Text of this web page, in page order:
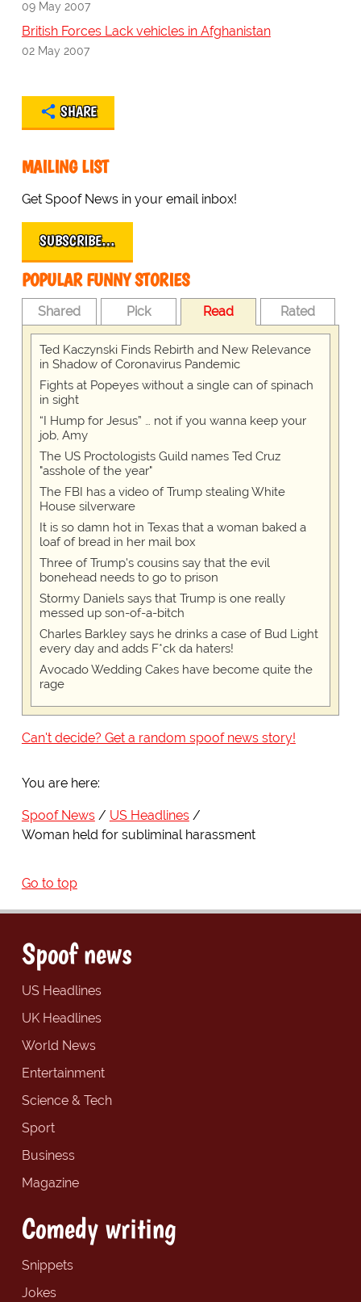
09 May 2007
British Forces Lack vehicles in Afghanistan
02 May 2007
SHARE
MAILING LIST
Get Spoof News in your email inbox!
SUBSCRIBE…
POPULAR FUNNY STORIES
Shared Pick Read Rated
Ted Kaczynski Finds Rebirth and New Relevance
in Shadow of Coronavirus Pandemic
Fights at Popeyes without a single can of spinach
in sight
“I Hump for Jesus” … not if you wanna keep your
job, Amy
The US Proctologists Guild names Ted Cruz
"asshole of the year"
The FBI has a video of Trump stealing White
House silverware
It is so damn hot in Texas that a woman baked a
loaf of bread in her mail box
Three of Trump's cousins say that the evil
bonehead needs to go to prison
Stormy Daniels says that Trump is one really
messed up son-of-a-bitch
Charles Barkley says he drinks a case of Bud Light
every day and adds F*ck da haters!
Avocado Wedding Cakes have become quite the
rage
Can't decide? Get a random spoof news story!
You are here:
Spoof News
US Headlines
Woman held for subliminal harassment
Go to top
Spoof news
US Headlines
UK Headlines
World News
Entertainment
Science & Tech
Sport
Business
Magazine
Comedy writing
Snippets
Jokes